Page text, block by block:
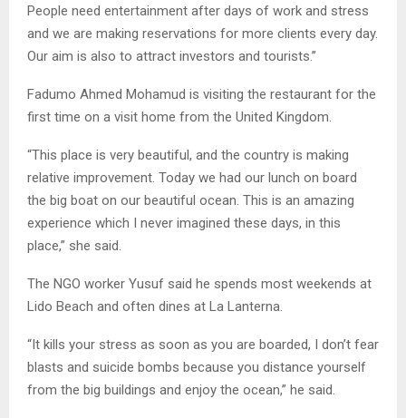
People need entertainment after days of work and stress
and we are making reservations for more clients every day.
Our aim is also to attract investors and tourists.”
Fadumo Ahmed Mohamud is visiting the restaurant for the
first time on a visit home from the United Kingdom.
“This place is very beautiful, and the country is making
relative improvement. Today we had our lunch on board
the big boat on our beautiful ocean. This is an amazing
experience which I never imagined these days, in this
place,” she said.
The NGO worker Yusuf said he spends most weekends at
Lido Beach and often dines at La Lanterna.
“It kills your stress as soon as you are boarded, I don’t fear
blasts and suicide bombs because you distance yourself
from the big buildings and enjoy the ocean,” he said.